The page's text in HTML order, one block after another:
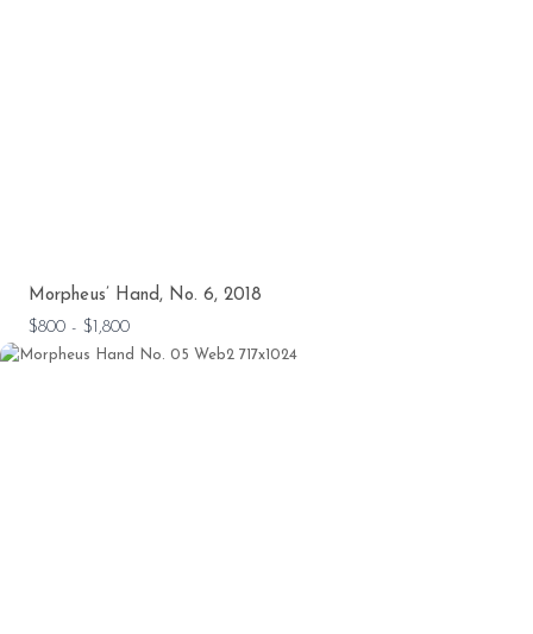
Morpheus’ Hand, No. 6, 2018
$800 - $1,800